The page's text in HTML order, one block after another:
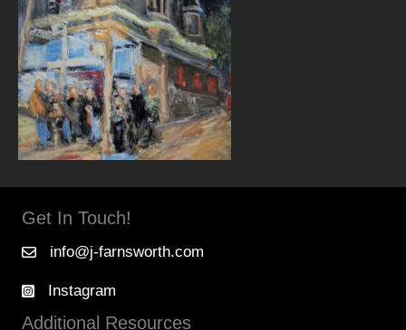
Get In Touch!
info@j-farnsworth.com
Instagram
Additional Resources